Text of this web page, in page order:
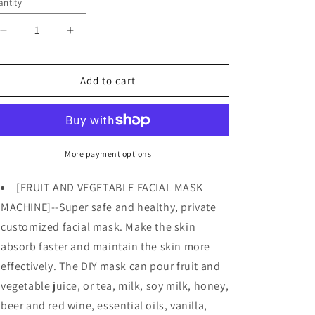
n
Decrease
quantity
for
Face
Machine
32
Collagen
Pills
Increase
quantity
for
DIY
Face
MAker
Machine
Kit
32
Collagen
Pills
Add to cart
More payment options
[FRUIT AND VEGETABLE FACIAL MASK
MACHINE]--Super safe and healthy, private
customized facial mask. Make the skin
absorb faster and maintain the skin more
effectively. The DIY mask can pour fruit and
vegetable juice, or tea, milk, soy milk, honey,
beer and red wine, essential oils, vanilla,